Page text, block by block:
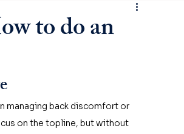
Lameness
to do an
managing back discomfort or
on the topline, but without